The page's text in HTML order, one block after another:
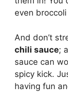
even
And don’t
chili sauce;
sauce can
spicy kick.
having fun